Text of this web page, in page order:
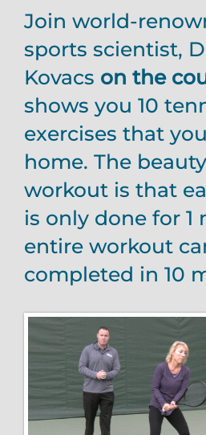
Join world-
sports scientist,
Kovacs on the
shows you 10
exercises that
home. The
workout is that
is only done for 1
entire workout
completed in 10